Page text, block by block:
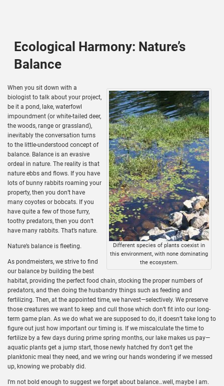
Ecological Harmony: Nature’s
Balance
Different species of plants coexist in
this environment, with none dominating
the ecosystem.
When you sit down with a
biologist to talk about your project,
be it a pond, lake, waterfowl
impoundment (or white-tailed deer,
the woods, range or grassland),
inevitably the conversation turns
to the little-understood concept of
balance. Balance is an evasive
ordeal in nature. The reality is that
nature ebbs and flows. If you have
lots of bunny rabbits roaming your
property, then you don’t have
many coyotes or bobcats. If you
have quite a few of those furry,
toothy predators, then you don’t
have many rabbits. That’s nature.
Nature’s balance is fleeting.
As pondmeisters, we strive to find
our balance by building the best
habitat, providing the perfect food chain, stocking the proper numbers of
predators, and then doing the husbandry things such as feeding and
fertilizing. Then, at the appointed time, we harvest—selectively. We preserve
those creatures we want to keep and cull those which don’t fit into our long-
term game plan. As we do what we are supposed to do, it doesn’t take long to
figure out just how important our timing is. If we miscalculate the time to
fertilize by a few days during prime spring months, our lake makes us pay—
aquatic plants get a jump start, those newly hatched fry don’t get the
planktonic meal they need, and we wring our hands wondering if we messed
up, knowing we probably did.
I’m not bold enough to suggest we forget about balance…well, maybe I am.